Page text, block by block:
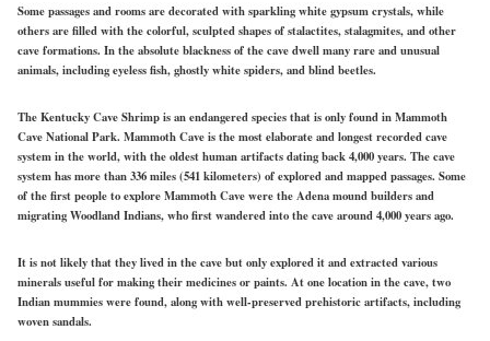
Some passages and rooms are decorated with sparkling white gypsum crystals, while
others are filled with the colorful, sculpted shapes of stalactites, stalagmites, and other
cave formations. In the absolute blackness of the cave dwell many rare and unusual
animals, including eyeless fish, ghostly white spiders, and blind beetles.
The Kentucky Cave Shrimp is an endangered species that is only found in Mammoth
Cave National Park. Mammoth Cave is the most elaborate and longest recorded cave
system in the world, with the oldest human artifacts dating back 4,000 years. The cave
system has more than 336 miles (541 kilometers) of explored and mapped passages. Some
of the first people to explore Mammoth Cave were the Adena mound builders and
migrating Woodland Indians, who first wandered into the cave around 4,000 years ago.
It is not likely that they lived in the cave but only explored it and extracted various
minerals useful for making their medicines or paints. At one location in the cave, two
Indian mummies were found, along with well-preserved prehistoric artifacts, including
woven sandals.